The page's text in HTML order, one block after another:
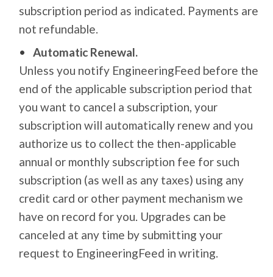
subscription period as indicated. Payments are
not refundable.
Automatic Renewal.
Unless you notify EngineeringFeed before the
end of the applicable subscription period that
you want to cancel a subscription, your
subscription will automatically renew and you
authorize us to collect the then-applicable
annual or monthly subscription fee for such
subscription (as well as any taxes) using any
credit card or other payment mechanism we
have on record for you. Upgrades can be
canceled at any time by submitting your
request to EngineeringFeed in writing.